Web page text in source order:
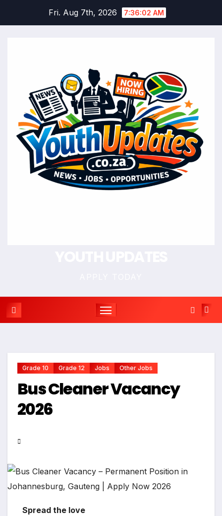
Fri. Aug 7th, 2026 7:36:03 AM
Grade 10 Grade 12 Jobs Other Jobs
Bus Cleaner Vacancy
2026
Spread the love